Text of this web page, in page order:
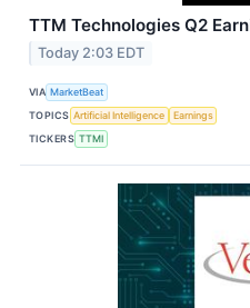
TTM Technologies Q2
Today 2:03 EDT
VIA MarketBeat
TOPICS Artificial Intelligence
Earnings
TICKERS TTMI